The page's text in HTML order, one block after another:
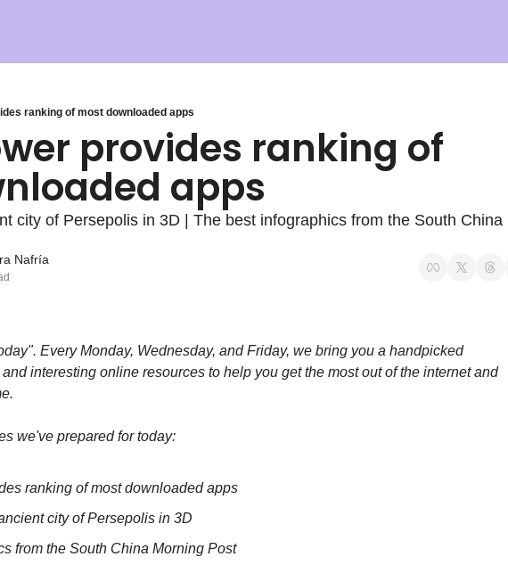
ranking of most downloaded apps
provides ranking of
apps
city of Persepolis in 3D | The best infographics from the South China
Nafría
Every Monday, Wednesday, and Friday, we bring you a handpicked
interesting online resources to help you get the most out of the internet and
we've prepared for today:
ranking of most downloaded apps
city of Persepolis in 3D
from the South China Morning Post